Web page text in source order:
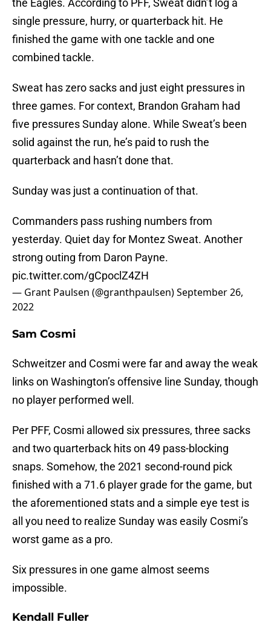
the Eagles. According to PFF, Sweat didn’t log a
single pressure, hurry, or quarterback hit. He
finished the game with one tackle and one
combined tackle.
Sweat has zero sacks and just eight pressures in
three games. For context, Brandon Graham had
five pressures Sunday alone. While Sweat’s been
solid against the run, he’s paid to rush the
quarterback and hasn’t done that.
Sunday was just a continuation of that.
Commanders pass rushing numbers from
yesterday. Quiet day for Montez Sweat. Another
strong outing from Daron Payne.
pic.twitter.com/gCpoclZ4ZH
— Grant Paulsen (@granthpaulsen)September 26,
2022
Sam Cosmi
Schweitzer and Cosmi were far and away the weak
links on Washington’s offensive line Sunday, though
no player performed well.
Per PFF, Cosmi allowed six pressures, three sacks
and two quarterback hits on 49 pass-blocking
snaps. Somehow, the 2021 second-round pick
finished with a 71.6 player grade for the game, but
the aforementioned stats and a simple eye test is
all you need to realize Sunday was easily Cosmi’s
worst game as a pro.
Six pressures in one game almost seems
impossible.
Kendall Fuller